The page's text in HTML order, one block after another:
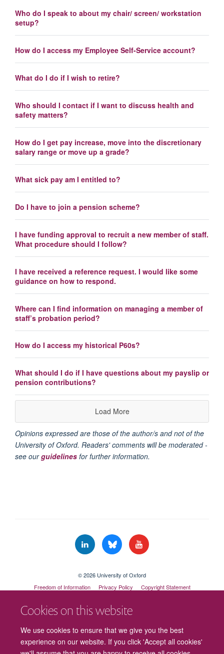
Cookies on this website
We use cookies to ensure that we give you the best
experience on our website. If you click 'Accept all cookies'
Who do I speak to about my chair/ screen/ workstation
setup?
How do I access my Employee Self-Service account?
What do I do if I wish to retire?
Who should I contact if I want to discuss health and
safety matters?
How do I get pay increase, move into the discretionary
salary range or move up a grade?
What sick pay am I entitled to?
Do I have to join a pension scheme?
I have funding approval to recruit a new member of staff.
What procedure should I follow?
I have received a reference request. I would like some
guidance on how to respond.
Where can I find information on managing a member of
staff’s probation period?
How do I access my historical P60s?
What should I do if I have questions about my payslip or
pension contributions?
Load More
Opinions expressed are those of the author/s and not of the
University of Oxford. Readers' comments will be moderated -
see ourguidelines for further information.
© 2026 University of Oxford
Freedom of Information
Privacy Policy
Copyright Statement